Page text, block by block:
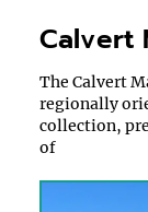
Calvert
The Calvert
regionally
collection,
of